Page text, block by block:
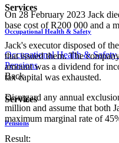
Services
Occupational Health & Safety
Occupational Health & Safety
Pensions
Back
Services
Pensions
On 28 February 2023 Jack
base cost of R200 000 and a
Jack's executor disposed of
that issued them. The
amount was a dividend for
tax capital was exhausted.
Disregard any annual
million and assume that both
maximum marginal rate of
Result: